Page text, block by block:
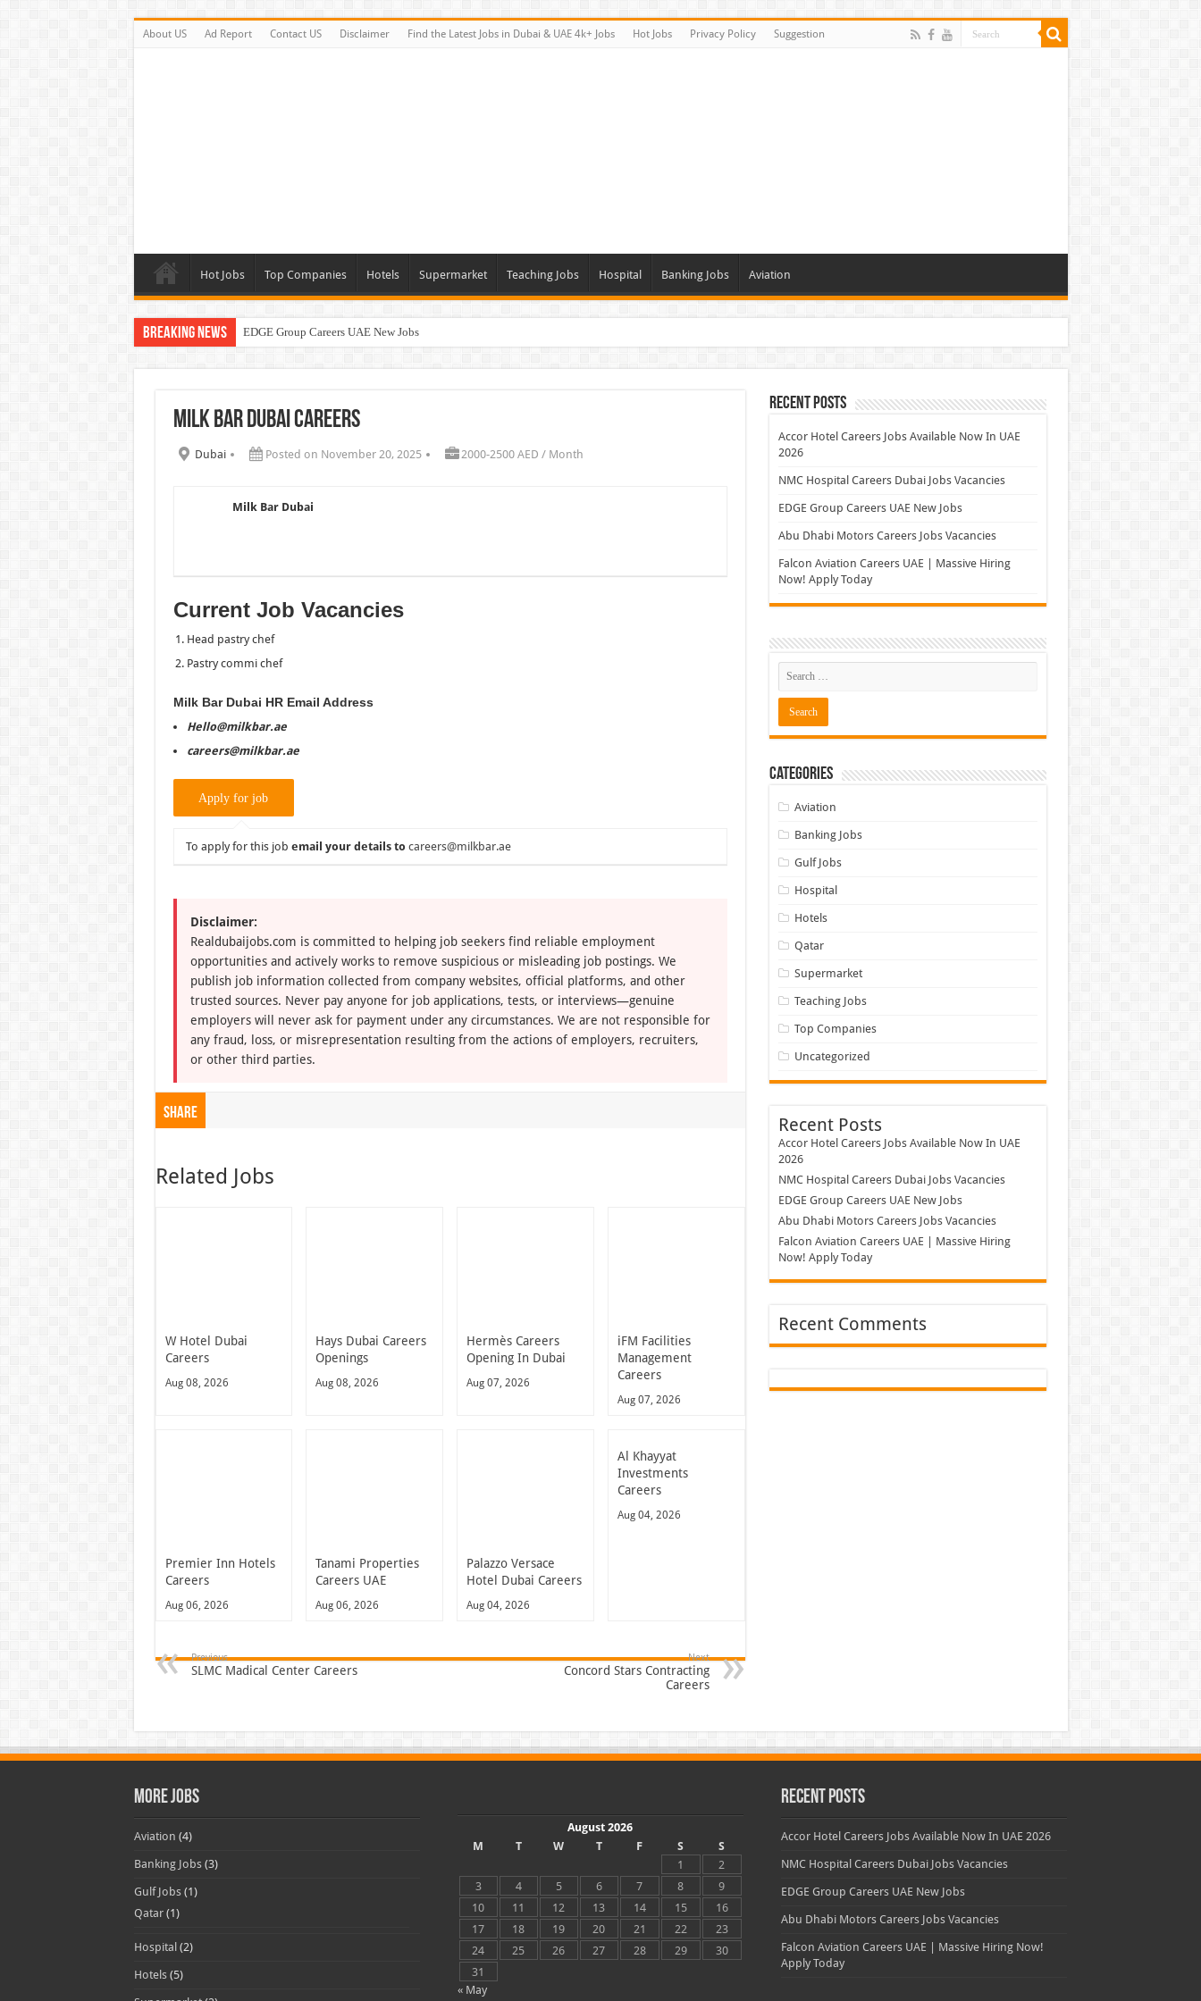
About US Ad Report Contact US Disclaimer Find the Latest Jobs in Dubai & UAE 4k+ Jobs Hot Jobs Privacy Policy Suggestion
Hot Jobs Top Companies Hotels Supermarket Teaching Jobs Hospital Banking Jobs Aviation
Breaking News EDGE Group Careers UAE New Jobs
Chalhoub Group Careers UAE New Jobs
Milk Bar Dubai Careers
Dubai Posted on November 20, 2025 2000-2500 AED / Month
Milk Bar Dubai
Current Job Vacancies
Head pastry chef
Pastry commi chef
Milk Bar Dubai HR Email Address
Hello@milkbar.ae
careers@milkbar.ae
To apply for this job email your details to careers@milkbar.ae
Disclaimer:
Realdubaijobs.com is committed to helping job seekers find reliable employment
opportunities and actively works to remove suspicious or misleading job postings. We
publish job information collected from company websites, official platforms, and other
trusted sources. Never pay anyone for job applications, tests, or interviews—genuine
employers will never ask for payment under any circumstances. We are not responsible for
any fraud, loss, or misrepresentation resulting from the actions of employers, recruiters,
or other third parties.
Share
Related Jobs
W Hotel Dubai
Careers
Aug 08, 2026
Hays Dubai Careers
Openings
Aug 08, 2026
Hermès Careers
Opening In Dubai
Aug 07, 2026
iFM Facilities
Management
Careers
Aug 07, 2026
Premier Inn Hotels
Careers
Aug 06, 2026
Tanami Properties
Careers UAE
Aug 06, 2026
Palazzo Versace
Hotel Dubai Careers
Aug 04, 2026
Al Khayyat
Investments
Careers
Aug 04, 2026
Previous
SLMC Madical Center Careers
Next
Concord Stars Contracting
Careers
Recent Posts
Accor Hotel Careers Jobs Available Now In UAE
2026
NMC Hospital Careers Dubai Jobs Vacancies
EDGE Group Careers UAE New Jobs
Abu Dhabi Motors Careers Jobs Vacancies
Falcon Aviation Careers UAE | Massive Hiring
Now! Apply Today
Categories
Aviation
Banking Jobs
Gulf Jobs
Hospital
Hotels
Qatar
Supermarket
Teaching Jobs
Top Companies
Uncategorized
Recent Posts
Accor Hotel Careers Jobs Available Now In UAE
2026
NMC Hospital Careers Dubai Jobs Vacancies
EDGE Group Careers UAE New Jobs
Abu Dhabi Motors Careers Jobs Vacancies
Falcon Aviation Careers UAE | Massive Hiring
Now! Apply Today
Recent Comments
More Jobs
Aviation (4)
Banking Jobs(3)
Gulf Jobs(1)
Qatar(1)
Hospital(2)
Hotels(5)
August 2026
M
T W T F S
S
1
2
3
4 5 6 7 8
9
10
11 12 13 14 15
16
17
18 19 20 21 22
23
24
25 26 27 28 29
30
31
« May
Recent Posts
Accor Hotel Careers Jobs Available Now In UAE 2026
NMC Hospital Careers Dubai Jobs Vacancies
EDGE Group Careers UAE New Jobs
Abu Dhabi Motors Careers Jobs Vacancies
Falcon Aviation Careers UAE | Massive Hiring Now!
Apply Today